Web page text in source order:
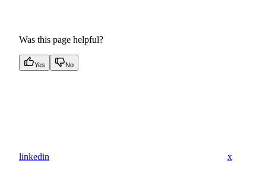
Was this page helpful?
Yes No
linkedin x